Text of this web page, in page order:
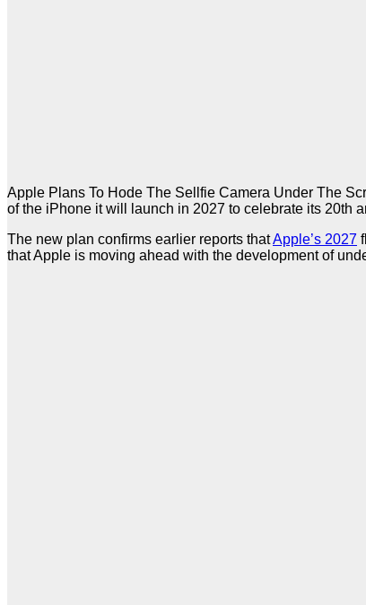
Apple Plans To Hode The Sellfie Camera Under The
of the iPhone it will launch in 2027 to celebrate its 20th
The new plan confirms earlier reports thatApple’s 2027
that Apple is moving ahead with the development of